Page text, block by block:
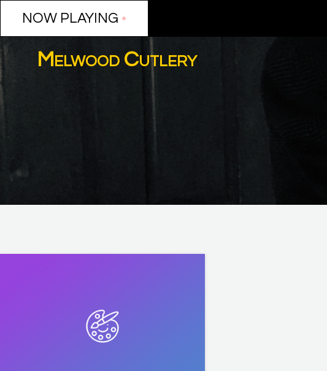
NOW PLAYING •
NOW PLAYING •
Melwood Cutlery